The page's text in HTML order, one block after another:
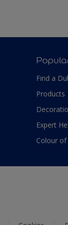
Find a
Products
Expert
Colour